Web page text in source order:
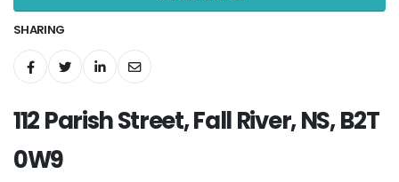
SHARING
112 Parish Street, Fall River, NS, B2T
0W9